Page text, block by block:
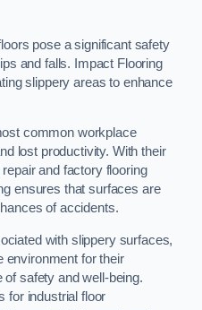
pose a significant safety
and falls. Impact Flooring
slippery areas to enhance
common workplace
lost productivity. With their
and factory flooring
ensures that surfaces are
of accidents.
with slippery surfaces,
environment for their
safety and well-being.
for industrial floor